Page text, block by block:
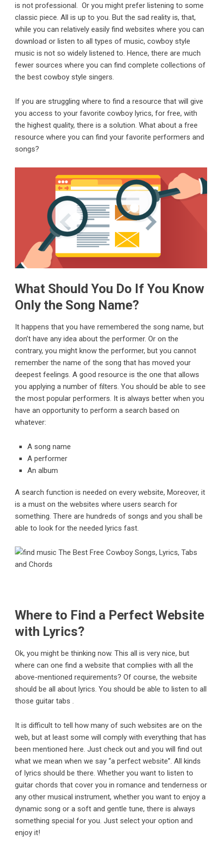
is not professional. Or you might prefer listening to some
classic piece. All is up to you. But the sad reality is, that,
while you can relatively easily find websites where you can
download or listen to all types of music, cowboy style
music is not so widely listened to. Hence, there are much
fewer sources where you can find complete collections of
the best cowboy style singers.
If you are struggling where to find a resource that will give
you access to your favorite cowboy lyrics, for free, with
the highest quality, there is a solution. What about a free
resource where you can find your favorite performers and
songs?
What Should You Do If You Know
Only the Song Name?
It happens that you have remembered the song name, but
don’t have any idea about the performer. Or on the
contrary, you might know the performer, but you cannot
remember the name of the song that has moved your
deepest feelings. A good resource is the one that allows
you applying a number of filters. You should be able to see
the most popular performers. It is always better when you
have an opportunity to perform a search based on
whatever:
A song name
A performer
An album
A search function is needed on every website, Moreover, it
is a must on the websites where users search for
something. There are hundreds of songs and you shall be
able to look for the needed lyrics fast.
Where to Find a Perfect Website
with Lyrics?
Ok, you might be thinking now. This all is very nice, but
where can one find a website that complies with all the
above-mentioned requirements? Of course, the website
should be all about lyrics. You should be able to listen to all
those guitar tabs .
It is difficult to tell how many of such websites are on the
web, but at least some will comply with everything that has
been mentioned here. Just check out and you will find out
what we mean when we say “a perfect website”. All kinds
of lyrics should be there. Whether you want to listen to
guitar chords that cover you in romance and tenderness or
any other musical instrument, whether you want to enjoy a
dynamic song or a soft and gentle tune, there is always
something special for you. Just select your option and
enjoy it!